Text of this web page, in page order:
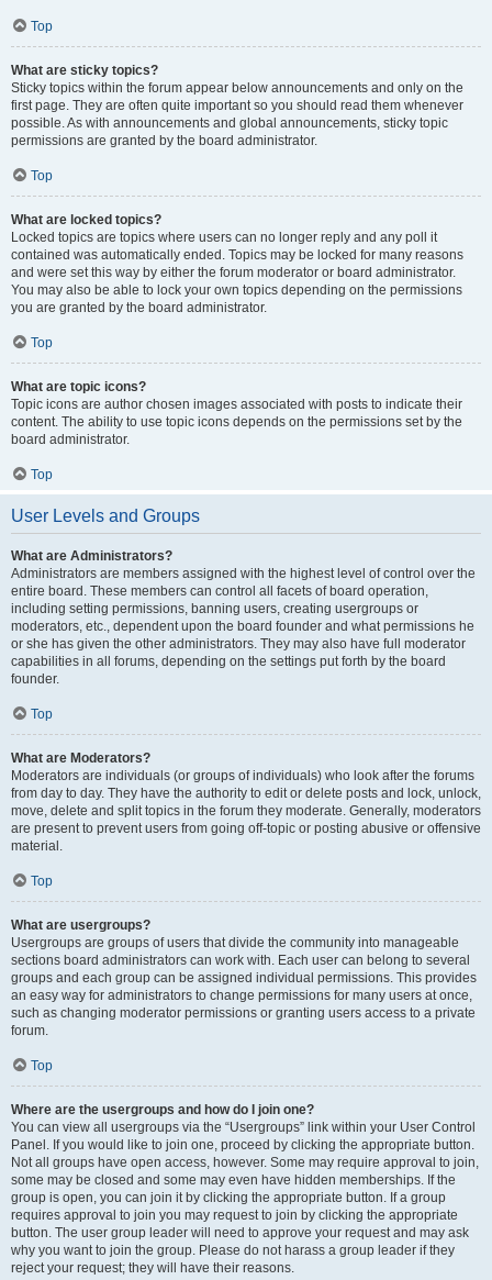
Top
What are sticky topics?
Sticky topics within the forum appear below announcements and only on the
first page. They are often quite important so you should read them whenever
possible. As with announcements and global announcements, sticky topic
permissions are granted by the board administrator.
Top
What are locked topics?
Locked topics are topics where users can no longer reply and any poll it
contained was automatically ended. Topics may be locked for many reasons
and were set this way by either the forum moderator or board administrator.
You may also be able to lock your own topics depending on the permissions
you are granted by the board administrator.
Top
What are topic icons?
Topic icons are author chosen images associated with posts to indicate their
content. The ability to use topic icons depends on the permissions set by the
board administrator.
Top
User Levels and Groups
What are Administrators?
Administrators are members assigned with the highest level of control over the
entire board. These members can control all facets of board operation,
including setting permissions, banning users, creating usergroups or
moderators, etc., dependent upon the board founder and what permissions he
or she has given the other administrators. They may also have full moderator
capabilities in all forums, depending on the settings put forth by the board
founder.
Top
What are Moderators?
Moderators are individuals (or groups of individuals) who look after the forums
from day to day. They have the authority to edit or delete posts and lock, unlock,
move, delete and split topics in the forum they moderate. Generally, moderators
are present to prevent users from going off-topic or posting abusive or offensive
material.
Top
What are usergroups?
Usergroups are groups of users that divide the community into manageable
sections board administrators can work with. Each user can belong to several
groups and each group can be assigned individual permissions. This provides
an easy way for administrators to change permissions for many users at once,
such as changing moderator permissions or granting users access to a private
forum.
Top
Where are the usergroups and how do I join one?
You can view all usergroups via the “Usergroups” link within your User Control
Panel. If you would like to join one, proceed by clicking the appropriate button.
Not all groups have open access, however. Some may require approval to join,
some may be closed and some may even have hidden memberships. If the
group is open, you can join it by clicking the appropriate button. If a group
requires approval to join you may request to join by clicking the appropriate
button. The user group leader will need to approve your request and may ask
why you want to join the group. Please do not harass a group leader if they
reject your request; they will have their reasons.